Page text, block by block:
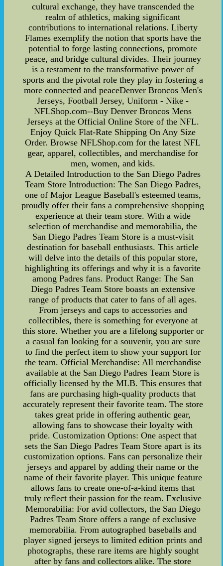
cultural exchange, they have transcended the
realm of athletics, making significant
contributions to international relations. Liberty
Flames exemplify the notion that sports have the
potential to forge lasting connections, promote
peace, and bridge cultural divides. Their journey
is a testament to the transformative power of
sports and the pivotal role they play in fostering a
more connected and peaceDenver Broncos Men's
Jerseys, Football Jersey, Uniform - Nike -
NFLShop.com--Buy Denver Broncos Mens
Jerseys at the Official Online Store of the NFL.
Enjoy Quick Flat-Rate Shipping On Any Size
Order. Browse NFLShop.com for the latest NFL
gear, apparel, collectibles, and merchandise for
men, women, and kids.
A Detailed Introduction to the San Diego Padres
Team Store Introduction: The San Diego Padres,
one of Major League Baseball's esteemed teams,
proudly offer their fans a comprehensive shopping
experience at their team store. With a wide
selection of merchandise and memorabilia, the
San Diego Padres Team Store is a must-visit
destination for baseball enthusiasts. This article
will delve into the details of this popular store,
highlighting its offerings and why it is a favorite
among Padres fans. Product Range: The San
Diego Padres Team Store boasts an extensive
range of products that cater to fans of all ages.
From jerseys and caps to accessories and
collectibles, there is something for everyone at
this store. Whether you are a lifelong supporter or
a casual fan looking for a souvenir, you are sure
to find the perfect item to show your support for
the team. Official Merchandise: All merchandise
available at the San Diego Padres Team Store is
officially licensed by the MLB. This ensures that
fans are purchasing high-quality products that
accurately represent their favorite team. The store
takes great pride in offering authentic gear,
allowing fans to showcase their loyalty with
pride. Customization Options: One aspect that
sets the San Diego Padres Team Store apart is its
customization options. Fans can personalize their
jerseys and apparel by adding their name or the
name of their favorite player. This unique feature
allows fans to create one-of-a-kind items that
truly reflect their passion for the team. Exclusive
Memorabilia: For avid collectors, the San Diego
Padres Team Store offers a range of exclusive
memorabilia. From autographed baseballs and
player signed jerseys to limited edition prints and
photographs, these rare items are highly sought
after by fans and collectors alike. The store